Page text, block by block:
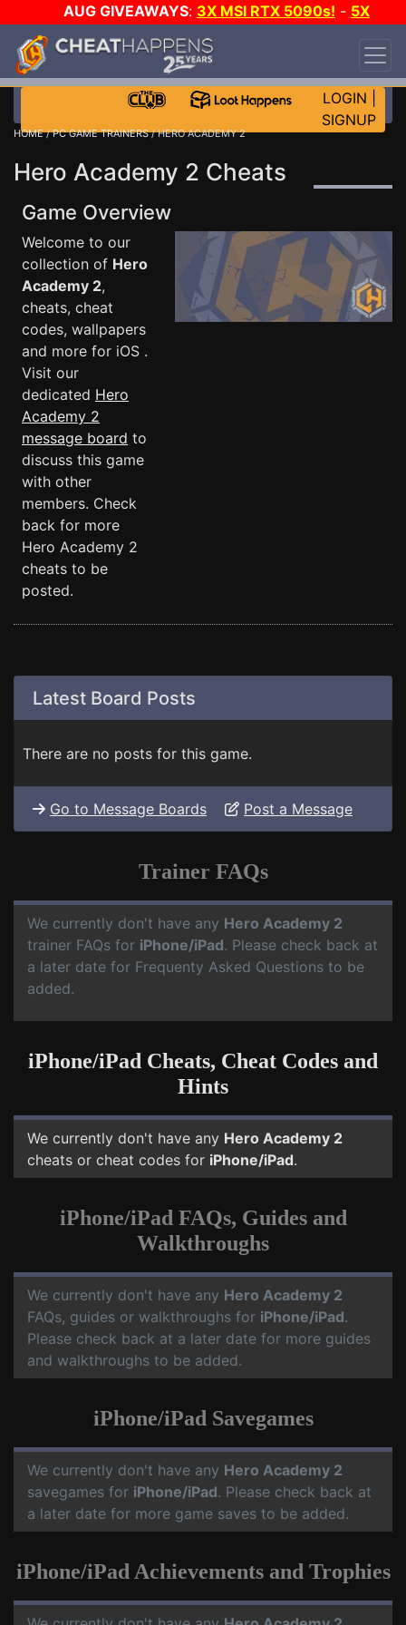
AUG GIVEAWAYS: 3X MSI RTX 5090s! - 5X
$1000 STEAM WALLET!
DAY!
WANT EVEN MORE CH?
LOGIN
SIGNUP
HOME/PC GAME TRAINERS/ HERO ACADEMY 2
Hero Academy 2 Cheats
Game Overview
Welcome to our
collection of Hero
Academy 2,
cheats, cheat
codes, wallpapers
and more for iOS .
Visit our
dedicated Hero
Academy 2
message board to
discuss this game
with other
members. Check
back for more
Hero Academy 2
cheats to be
posted.
Latest Board Posts
There are no posts for this game.
Go to Message Boards Post a Message
Trainer FAQs
We currently don't have any Hero Academy 2
trainer FAQs for iPhone/iPad. Please check back at
a later date for Frequenty Asked Questions to be
added.
iPhone/iPad Cheats, Cheat Codes and
Hints
We currently don't have any Hero Academy 2
cheats or cheat codes for iPhone/iPad.
iPhone/iPad FAQs, Guides and
Walkthroughs
We currently don't have any Hero Academy 2
FAQs, guides or walkthroughs for iPhone/iPad.
Please check back at a later date for more guides
and walkthroughs to be added.
iPhone/iPad Savegames
We currently don't have any Hero Academy 2
savegames for iPhone/iPad. Please check back at
a later date for more game saves to be added.
iPhone/iPad Achievements and Trophies